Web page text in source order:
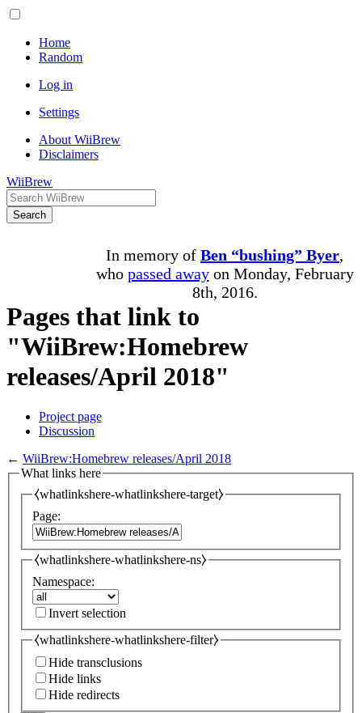
Home
Random
Log in
Settings
About WiiBrew
Disclaimers
WiiBrew
Search
In memory of Ben “bushing” Byer,
who passed awayon Monday, February
8th, 2016.
Pages that link to
"WiiBrew:Homebrew
releases/April 2018"
Project page
Discussion
← WiiBrew:Homebrew releases/April 2018
What links here
⧼whatlinkshere-whatlinkshere-target⧽
Page:
⧼whatlinkshere-whatlinkshere-ns⧽
Namespace:
Invert selection
⧼whatlinkshere-whatlinkshere-filter⧽
Hide transclusions
Hide links
Hide redirects